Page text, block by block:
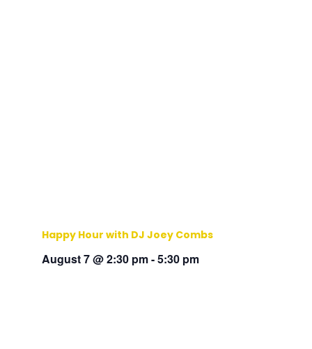
Happy Hour with DJ Joey Combs
August 7 @ 2:30 pm-5:30 pm